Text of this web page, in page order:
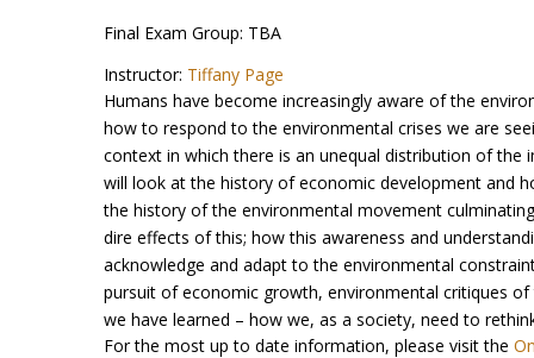
Final Exam Group: TBA
Instructor: Tiffany Page
Humans have become increasingly aware of the
how to respond to the environmental crises we are
context in which there is an unequal distribution of
will look at the history of economic development and
the history of the environmental movement
dire effects of this; how this awareness and
acknowledge and adapt to the environmental
pursuit of economic growth, environmental critiques
we have learned – how we, as a society, need to
For the most up to date information, please visit the